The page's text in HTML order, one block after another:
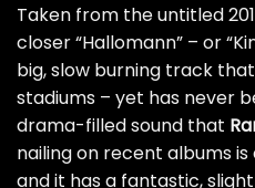
Taken from the untitled
closer “Hallomann” – or
big, slow burning track
stadiums – yet has never
drama-filled sound that
nailing on recent albums
and it has a fantastic,